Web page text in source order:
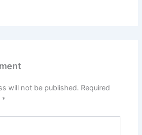
will not be published. Required
*